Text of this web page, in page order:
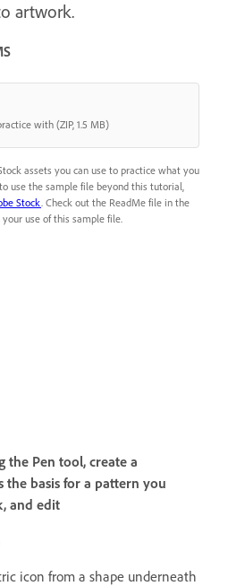
artwork.
with (ZIP, 1.5 MB)
assets you can use to practice what you
use the sample file beyond this tutorial,
Stock . Check out the ReadMe file in the
use of this sample file.
the Pen tool, create a
the basis for a pattern you
and edit
icon from a shape underneath